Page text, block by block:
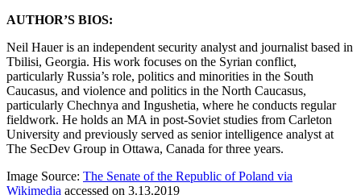
AUTHOR’S BIOS:
Neil Hauer is an independent security analyst and journalist based in
Tbilisi, Georgia. His work focuses on the Syrian conflict,
particularly Russia’s role, politics and minorities in the South
Caucasus, and violence and politics in the North Caucasus,
particularly Chechnya and Ingushetia, where he conducts regular
fieldwork. He holds an MA in post-Soviet studies from Carleton
University and previously served as senior intelligence analyst at
The SecDev Group in Ottawa, Canada for three years.
Image Source: The Senate of the Republic of Poland via
Wikimedia accessed on 3.13.2019